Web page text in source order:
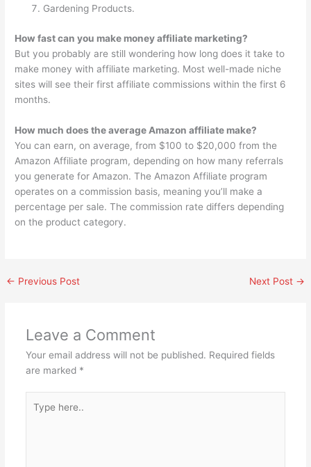
Gardening Products.
How fast can you make money affiliate marketing?
But you probably are still wondering how long does it take to
make money with affiliate marketing. Most well-made niche
sites will see their first affiliate commissions within the first 6
months.
How much does the average Amazon affiliate make?
You can earn, on average, from $100 to $20,000 from the
Amazon Affiliate program, depending on how many referrals
you generate for Amazon. The Amazon Affiliate program
operates on a commission basis, meaning you’ll make a
percentage per sale. The commission rate differs depending
on the product category.
← Previous Post Next Post →
Leave a Comment
Your email address will not be published. Required fields
are marked *
here..